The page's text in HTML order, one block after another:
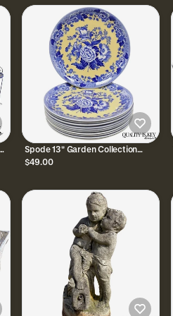
Spode 13" Garden Collection
Flowers Poppy Blue Yellow Platter
$49.00